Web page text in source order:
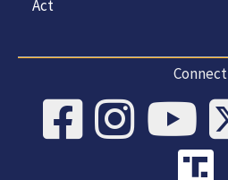
Act
Connect